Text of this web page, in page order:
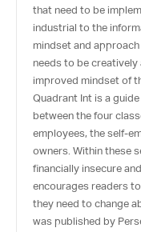
that need to be
industrial to the
mindset and
needs to be
improved mindset of
Quadrant Int is a
between the four
employees, the self-
owners. Within these
financially insecure
encourages readers
they need to change
was published by